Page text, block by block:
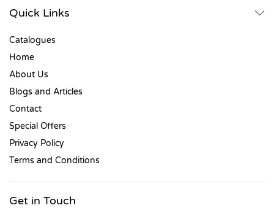
Quick Links
Catalogues
Home
About Us
Blogs and Articles
Contact
Special Offers
Privacy Policy
Terms and Conditions
Get in Touch